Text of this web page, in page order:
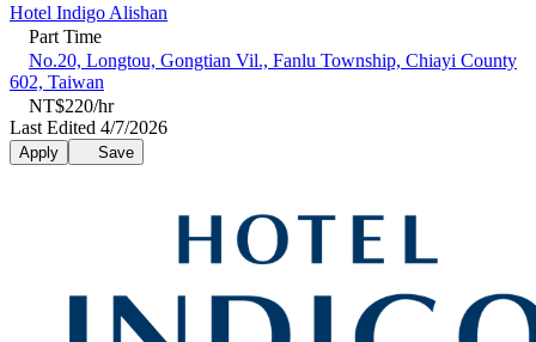
Hotel Indigo Alishan
Part Time
No.20, Longtou, Gongtian Vil., Fanlu Township, Chiayi County
602, Taiwan
NT$220/hr
Last Edited 4/7/2026
Apply Save